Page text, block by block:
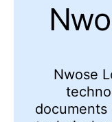
Nwose
documents